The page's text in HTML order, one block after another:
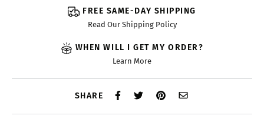
FREE SAME-DAY SHIPPING
Read Our Shipping Policy
WHEN WILL I GET MY ORDER?
Learn More
SHARE